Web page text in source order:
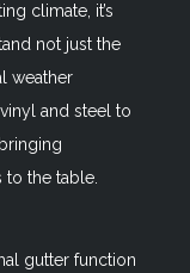
climate, it’s
not just the
weather
and steel to
the table.
gutter function